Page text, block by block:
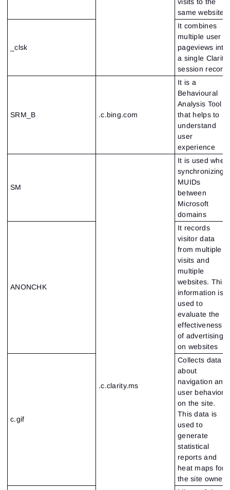
same website
_clsk
It combines
multiple user
pageviews into
a single Clarity
session record
SRM_B .c.bing.com
It is a
Behavioural
Analysis Tool
that helps to
understand
user
experience
SM
.c.clarity.ms
It is used when
synchronizing
MUIDs
between
Microsoft
domains
ANONCHK
It records
visitor data
from multiple
visits and
multiple
websites. This
information is
used to
evaluate the
effectiveness
of advertising
on websites
c.gif
Collects data
about
navigation and
user behavior
on the site.
This data is
used to
generate
statistical
reports and
heat maps for
the site owner